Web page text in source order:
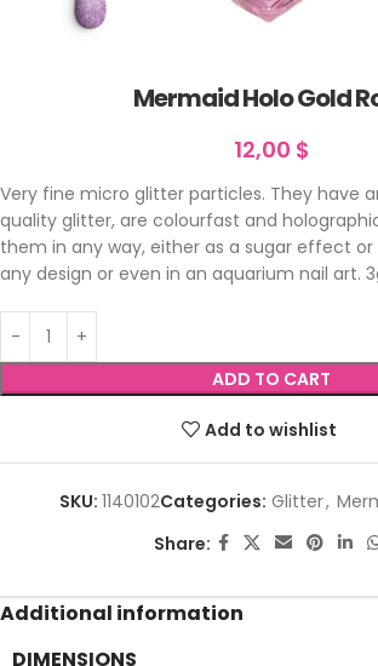
Mermaid Holo Gold
12,00 $
Very fine micro glitter particles. They have
quality glitter, are colourfast and
them in any way, either as a sugar effect
any design or even in an aquarium nail art.
ADD TO CART
Add to wishlist
SKU: 1140102Categories: Glitter,
Share:
Additional information
DIMENSIONS